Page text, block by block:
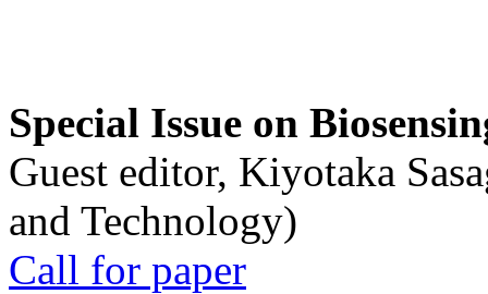
Special Issue on
Guest editor, Kiyotaka
and Technology)
Call for paper